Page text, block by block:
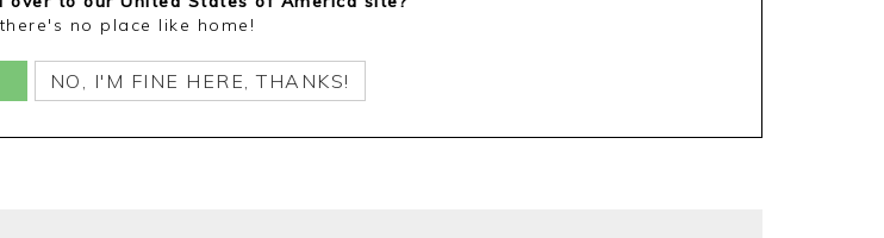
no place like home!
NO, I'M FINE HERE, THANKS!